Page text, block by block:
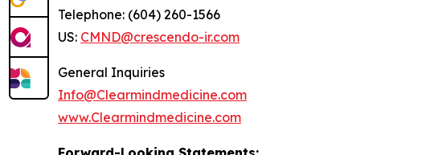
Telephone: (604) 260-1566
US: CMND@crescendo-ir.com
General Inquiries
Info@Clearmindmedicine.com
www.Clearmindmedicine.com